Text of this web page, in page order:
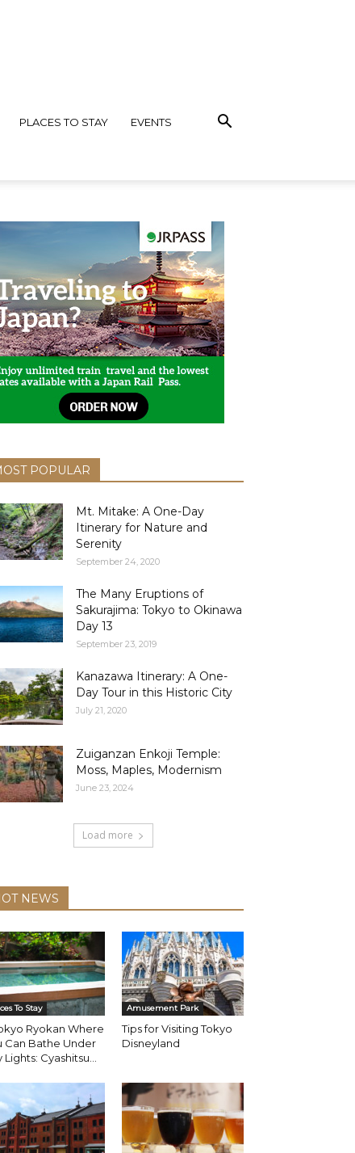
PLACES TO STAY EVENTS
POPULAR
Mt. Mitake: A One-Day
Itinerary for Nature and
Serenity
September 24, 2020
The Many Eruptions of
Sakurajima: Tokyo to Okinawa
Day 13
September 23, 2019
Kanazawa Itinerary: A One-
Day Tour in this Historic City
July 21, 2020
Zuiganzan Enkoji Temple:
Moss, Maples, Modernism
June 23, 2024
Load more
NEWS
To Stay
Ryokan Where
Can Bathe Under
Lights: Cyashitsu...
Amusement Park
Tips for Visiting Tokyo
Disneyland